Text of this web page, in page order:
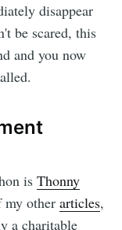
disappear
be scared, this
and you now
isThonny
my otherarticles,
a charitable